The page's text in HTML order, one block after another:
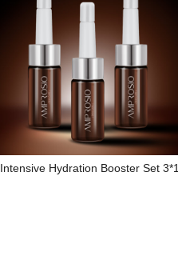
Intensive Hydration Booster Set 3*1